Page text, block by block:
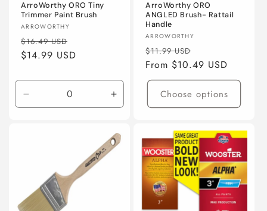
ArroWorthy ORO Tiny
Trimmer Paint Brush
Vendor:
ARROWORTHY
Regular
price
$16.49 USD
price
$14.99 USD
Decrease
quantity
Increase
quantity
2&quot;
(50mm)
ArroWorthy ORO
ANGLED Brush- Rattail
Handle
Vendor:
ARROWORTHY
Regular
price
$11.99 USD
price
From $10.49 USD
Choose options